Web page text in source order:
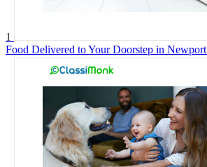
1
Food Delivered to Your Doorstep in Newport